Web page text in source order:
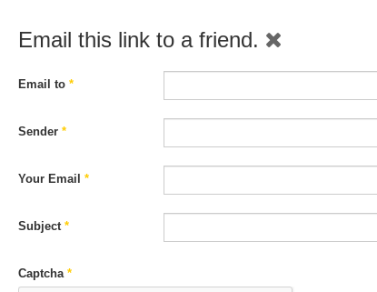
Email this link to a friend.
Email to *
Sender *
Your Email *
Subject*
Captcha*